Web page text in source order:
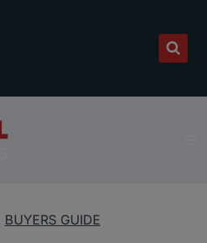
BUYERS GUIDE